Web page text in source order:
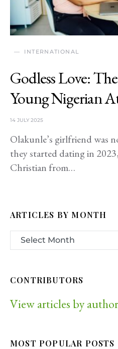
INTERNATIONAL
Godless Love:
Young Nigerian
14 JULY 2025
Olakunle’s girlfriend was
they started dating in
Christian from…
ARTICLES BY MONTH
CONTRIBUTORS
View articles by author
MOST POPULAR POSTS